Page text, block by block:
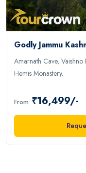
Godly Jammu
Amarnath Cave,
Hemis Monastery.
From ₹16,499/-